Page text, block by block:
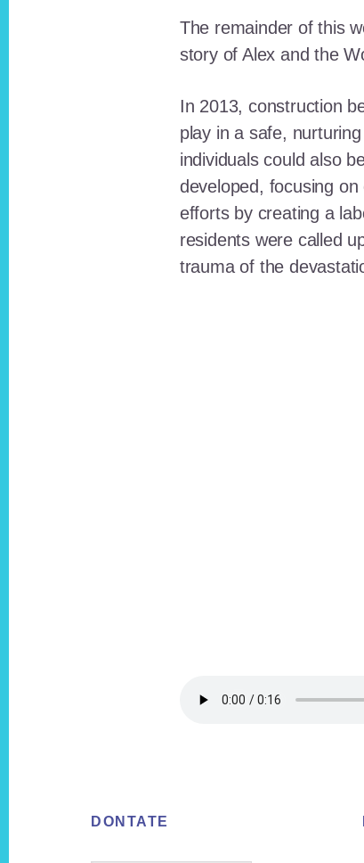
The remainder of this
story of Alex and the
In 2013, construction
play in a safe,
individuals could also
developed, focusing
efforts by creating a
residents were called
trauma of the
FooterDONTATE